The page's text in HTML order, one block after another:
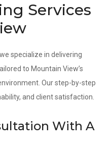
Services
specialize in delivering
to Mountain View’s
Our step-by-step
and client satisfaction.
With A